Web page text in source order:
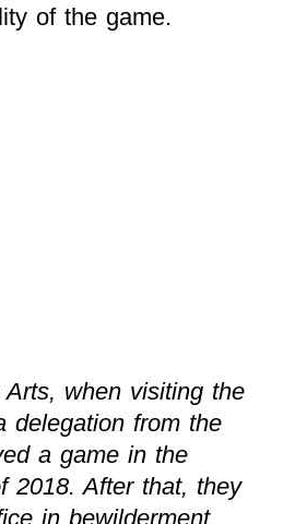
of the game.
Arts, when visiting the
delegation from the
a game in the
2018. After that, they
in bewilderment.